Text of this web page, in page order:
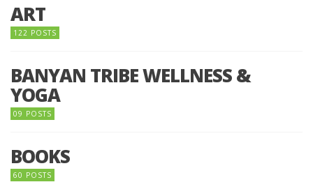
ART
122 POSTS
BANYAN TRIBE WELLNESS &
YOGA
09 POSTS
BOOKS
60 POSTS